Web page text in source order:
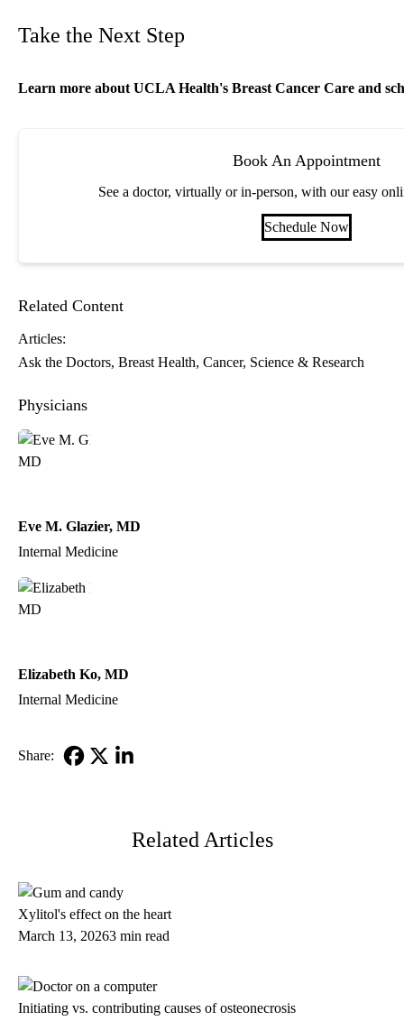
Take the Next Step
Learn more about UCLA Health's Breast Cancer Care and
Book An Appointment
See a doctor, virtually or in-person, with our easy
Schedule Now
Related Content
Articles:
Ask the Doctors Breast Health Cancer Science & Research
Physicians
Eve M. Glazier, MD
Internal Medicine
Elizabeth Ko, MD
Internal Medicine
Share:
Related Articles
Xylitol's effect on the heart
March 13, 20263 min read
Initiating vs. contributing causes of osteonecrosis